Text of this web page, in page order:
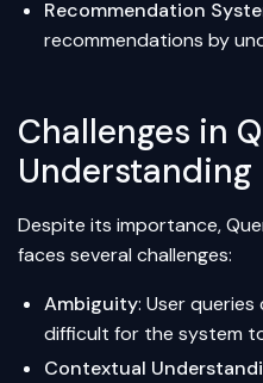
Recommendation
recommendations by
Challenges in
Understanding
Despite its importance,
faces several challenges:
Ambiguity: User
difficult for the system
Contextual